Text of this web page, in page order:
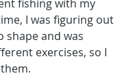
fishing with my
I was figuring out
shape and was
exercises, so I